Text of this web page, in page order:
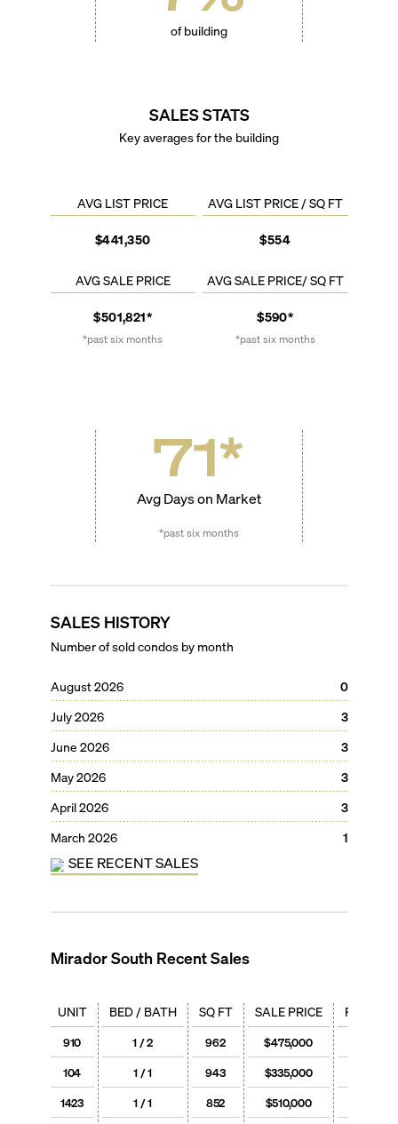
of building
SALES STATS
Key averages for the building
AVG LIST PRICE
$441,350
AVG LIST PRICE / SQ FT
$554
AVG SALE PRICE
$501,821*
*past six months
AVG SALE PRICE/ SQ FT
$590*
*past six months
71*
Avg Days on Market
*past six months
SALES HISTORY
Number of sold condos by month
August 2026
0
July 2026
3
June 2026
3
May 2026
3
April 2026
3
March 2026
1
SEE RECENT SALES
Mirador South Recent Sales
UNIT
910
104
1423
BED / BATH
1 / 2
1 / 1
1 / 1
SQ FT
962
943
852
SALE PRICE
$475,000
$335,000
$510,000
PRICE /